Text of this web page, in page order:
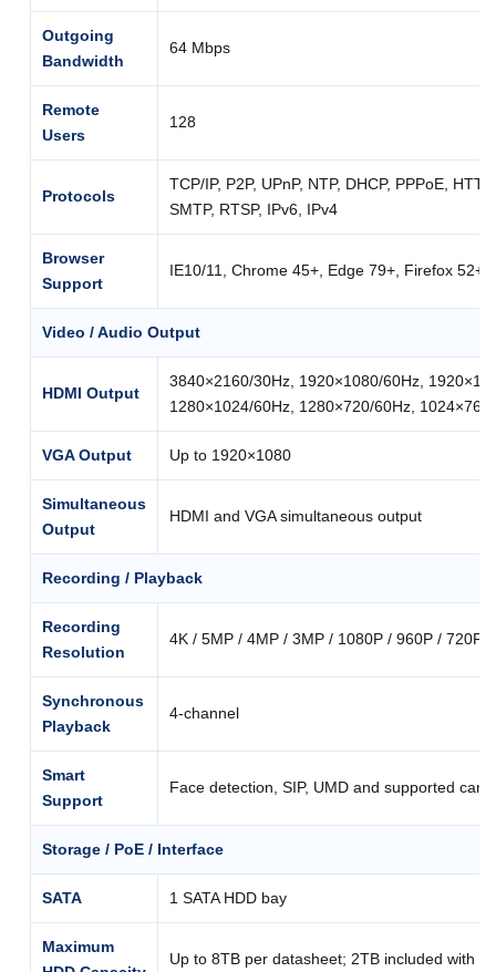
Outgoing
Bandwidth
64 Mbps
Remote
Users
128
Protocols
TCP/IP, P2P, UPnP, NTP, DHCP, PPPoE,
SMTP, RTSP, IPv6, IPv4
Browser
Support
IE10/11, Chrome 45+, Edge 79+, Firefox 52+
Video / Audio Output
HDMI Output
3840×2160/30Hz, 1920×1080/60Hz,
1280×1024/60Hz, 1280×720/60Hz,
VGA Output Up to 1920×1080
Simultaneous
Output
HDMI and VGA simultaneous output
Recording / Playback
Recording
Resolution
4K / 5MP / 4MP / 3MP / 1080P / 960P / 720P
Synchronous
Playback
4-channel
Smart
Support
Face detection, SIP, UMD and supported
Storage / PoE / Interface
SATA 1 SATA HDD bay
Maximum
Up to 8TB per datasheet; 2TB included with